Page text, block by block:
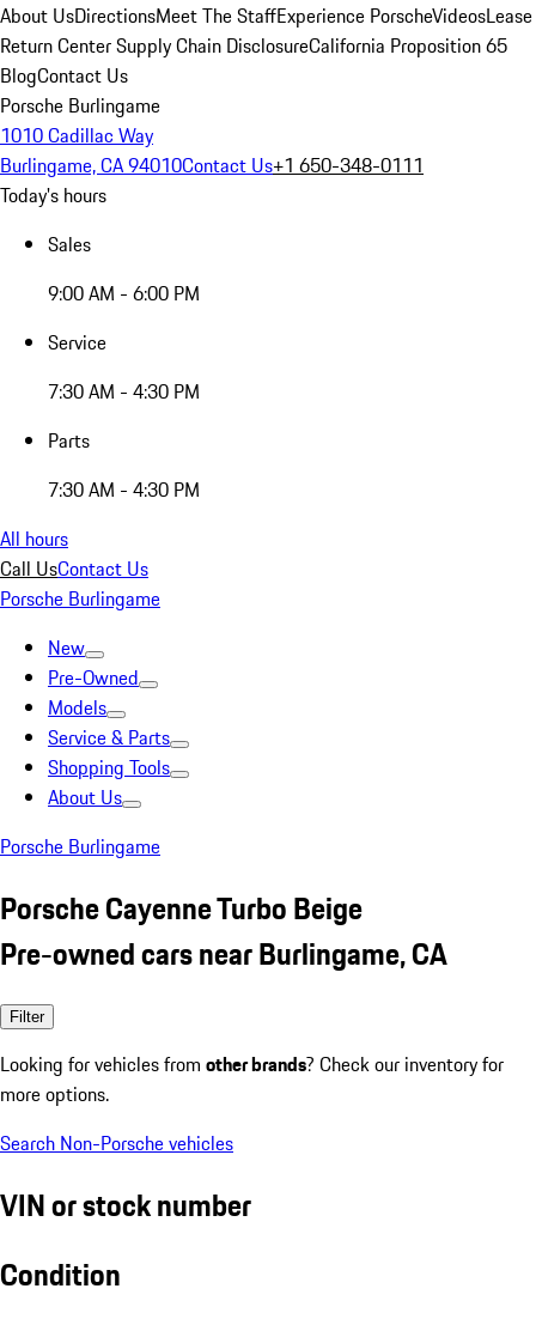
About UsDirectionsMeet The StaffExperience PorscheVideosLease
Return CenterSupply Chain DisclosureCalifornia Proposition 65
BlogContact Us
Porsche Burlingame
1010 Cadillac Way
Burlingame, CA 94010Contact Us+1 650-348-0111
Today's hours
Sales
9:00 AM - 6:00 PM
Service
7:30 AM - 4:30 PM
Parts
7:30 AM - 4:30 PM
All hours
Call UsContact Us
Porsche Burlingame
New
Pre-Owned
Models
Service & Parts
Shopping Tools
About Us
Porsche Burlingame
Porsche Cayenne Turbo Beige
Pre-owned cars near Burlingame, CA
Filter
Looking for vehicles from other brands? Check our inventory for
more options.
Search Non-Porsche vehicles
VIN or stock number
Condition